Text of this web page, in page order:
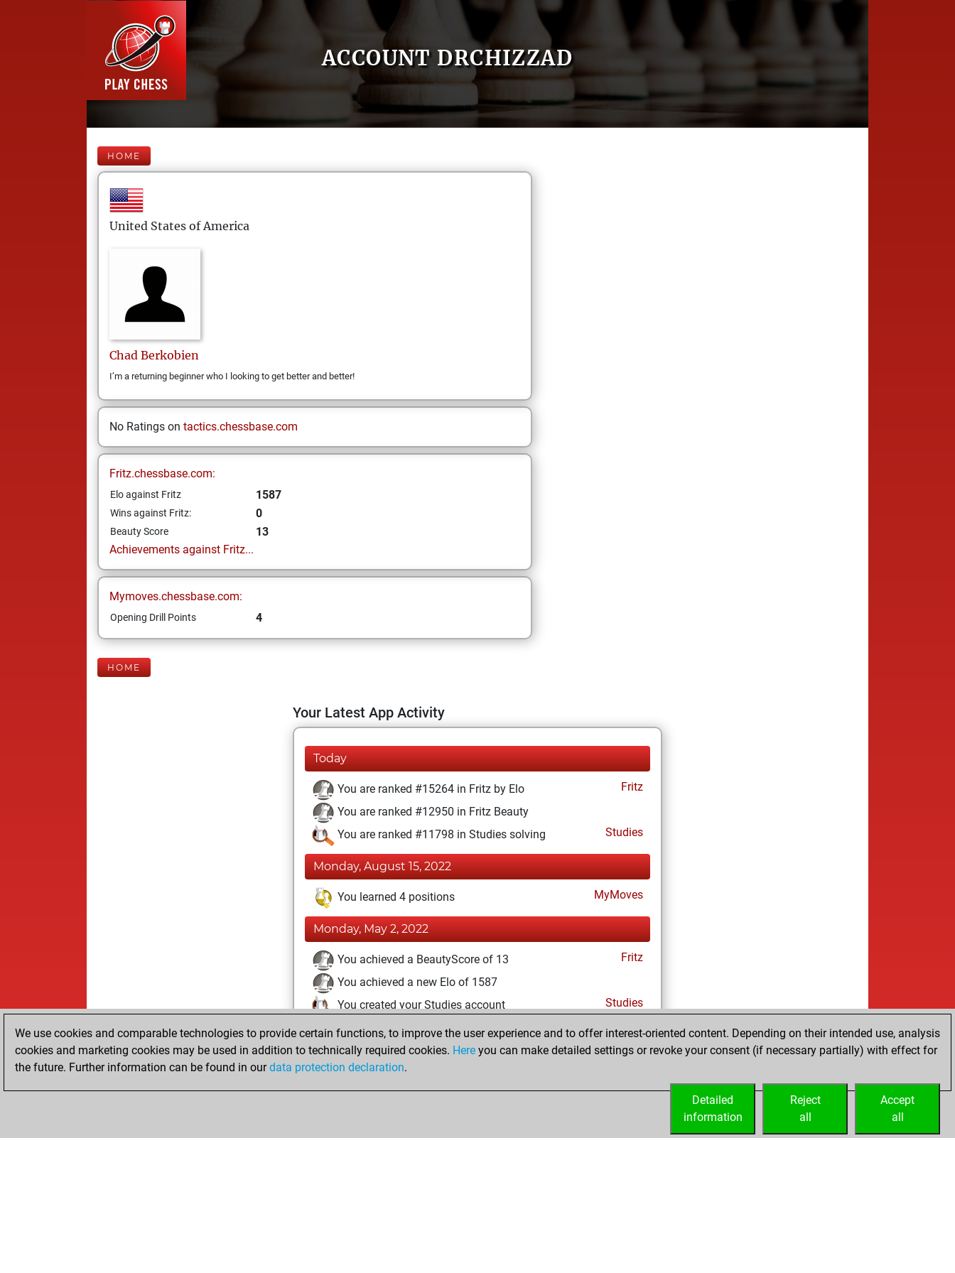
ACCOUNT DRCHIZZAD
HOME
United States of America
Chad Berkobien
I’m a returning beginner who I looking to get better and better!
No Ratings on tactics.chessbase.com
Fritz.chessbase.com:
Elo against Fritz 1587
Wins against Fritz: 0
Beauty Score
13
Achievements against Fritz...
Mymoves.chessbase.com:
Opening Drill Points 4
HOME
Your Latest App Activity
Today
You are ranked #15264 in Fritz by Elo
Fritz
You are ranked #12950 in Fritz Beauty
You are ranked #11798 in Studies solving
Studies
Monday, August 15, 2022
You learned 4 positions MyMoves
Monday, May 2, 2022
You achieved a BeautyScore of 13
Fritz
You achieved a new Elo of 1587
You created your Studies account
Studies
Tuesday, January 26, 2021
You created your Fritz account
We use cookies and comparable technologies to provide certain functions, to improve the user experience and to offer interest-oriented content. Depending on their intended use, analysis
cookies and marketing cookies may be used in addition to technically required cookies. Here you can make detailed settings or revoke your consent (if necessary partially) with effect for
the future. Further information can be found in ourdata protection declaration.
Accept
all
Reject
all
Detailed
information